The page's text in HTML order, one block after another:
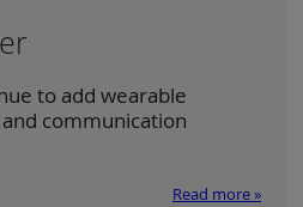
to add wearable
communication
Read more »